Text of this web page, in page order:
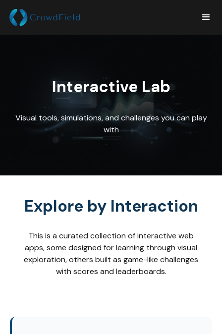
Interactive Lab
Visual tools, simulations, and challenges you can play
with
Explore by Interaction
This is a curated collection of interactive web
apps, some designed for learning through visual
exploration, others built as game-like challenges
with scores and leaderboards.